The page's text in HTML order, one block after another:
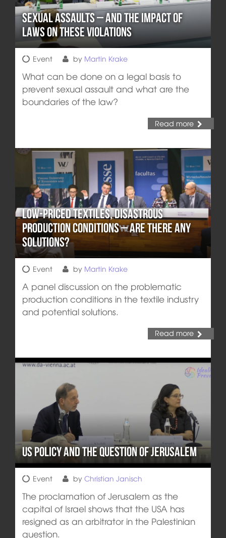
Sexual Assaults – and the Impact of
Laws on these Violations
Event by Martin Krake
What can be done on a legal basis to
prevent sexual assault and what are the
boundaries of the law?
Read more
Low-Priced Textiles, Disastrous
Production Conditions – are there any
Solutions?
Event by Martin Krake
A panel discussion on the problematic
production conditions in the textile industry
and potential solutions.
Read more
US Policy and the Question of Jerusalem
Event by Christian Janisch
The proclamation of Jerusalem as the
capital of Israel shows that the USA has
resigned as an arbitrator in the Palestinian
question.